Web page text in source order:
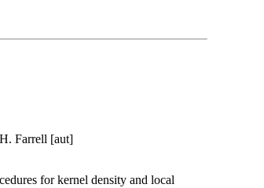
Farrell [aut]
for kernel density and local